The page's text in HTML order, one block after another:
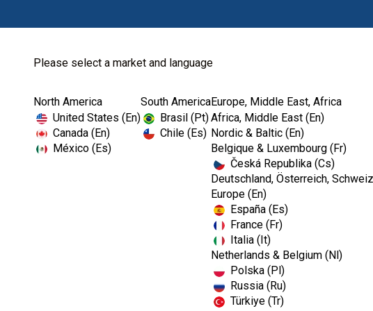
Please select a market and language
North America
United States (En)
Canada (En)
México (Es)
South America
Brasil (Pt)
Chile (Es)
Europe, Middle East, Africa
Africa, Middle East (En)
Nordic & Baltic (En)
Belgique & Luxembourg (Fr)
Česká Republika (Cs)
Deutschland, Österreich,
Europe (En)
España (Es)
France (Fr)
Italia (It)
Netherlands & Belgium (Nl)
Polska (Pl)
Russia (Ru)
Türkiye (Tr)
Home Kerr TotalCare Hand Hygiene